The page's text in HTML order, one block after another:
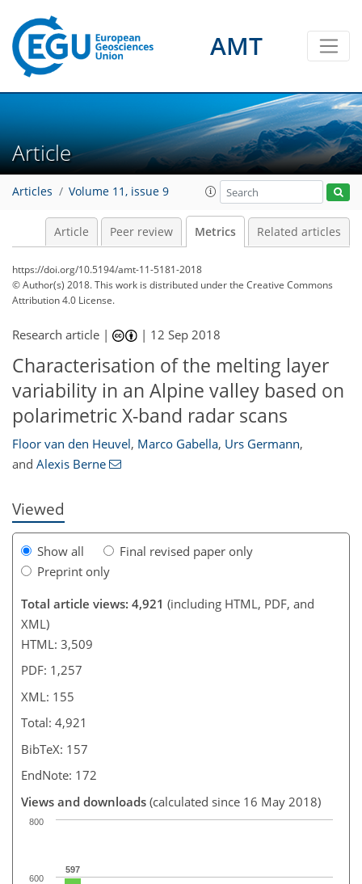
AMT
Article
Articles Volume 11, issue 9
Article Peer review Metrics Related articles
https://doi.org/10.5194/amt-11-5181-2018
© Author(s) 2018. This work is distributed underthe Creative Commons
Attribution 4.0 License.
Research article | | 12 Sep 2018
Characterisation of the melting layer
variability in an Alpine valley based on
polarimetric X-band radar scans
Floor van den Heuvel, Marco Gabella, Urs Germann,
and Alexis Berne
Viewed
Show all
Final revised paper only
Preprint only
Total article views: 4,921 (including HTML, PDF, and
XML)
HTML: 3,509
PDF: 1,257
XML: 155
Total: 4,921
BibTeX: 157
EndNote: 172
Views and downloads (calculated since 16 May 2018)
597
600
800
140
142
144
149
151
152
154
155